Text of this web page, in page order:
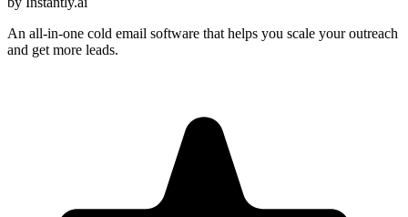
An all-in-one cold email software that helps you scale your outreach
and get more leads.